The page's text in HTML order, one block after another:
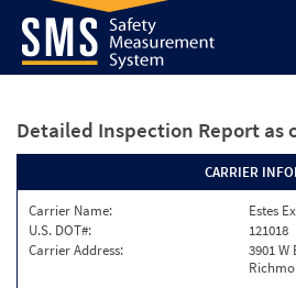
Detailed Inspection Report as
CARRIER
Carrier Name:
Estes
U.S. DOT#:
121018
Carrier Address:
3901